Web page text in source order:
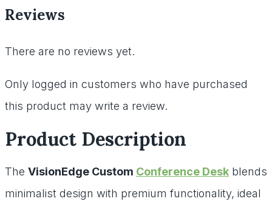
Reviews
There are no reviews yet.
Only logged in customers who have purchased
this product may write a review.
Product Description
The VisionEdge Custom Conference Desk blends
minimalist design with premium functionality, ideal